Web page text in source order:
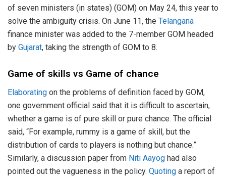
of seven ministers (in states) (GOM) on May 24, this year to
solve the ambiguity crisis. On June 11, the Telangana
finance minister was added to the 7-member GOM headed
by Gujarat, taking the strength of GOM to 8.
Game of skills vs Game of chance
Elaborating on the problems of definition faced by GOM,
one government official said that it is difficult to ascertain,
whether a game is of pure skill or pure chance. The official
said, “For example, rummy is a game of skill, but the
distribution of cards to players is nothing but chance.”
Similarly, a discussion paper from Niti Aayog had also
pointed out the vagueness in the policy. Quoting a report of